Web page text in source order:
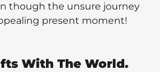
though the unsure journey
present moment!
With The World.